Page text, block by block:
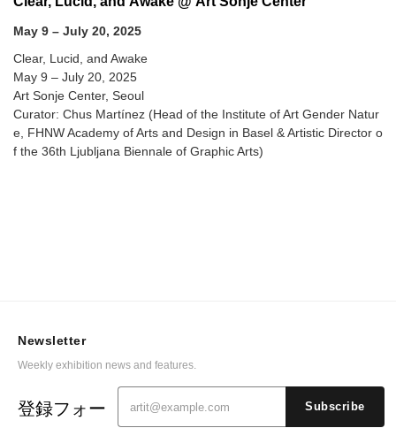
May 9 – July 20, 2025
Clear, Lucid, and Awake
May 9 – July 20, 2025
Art Sonje Center, Seoul
Curator: Chus Martínez (Head of the Institute of Art Gender Natur
e, FHNW Academy of Arts and Design in Basel & Artistic Director o
f the 36th Ljubljana Biennale of Graphic Arts)
Newsletter
Weekly exhibition news and features.
登録フォー
Subscribe